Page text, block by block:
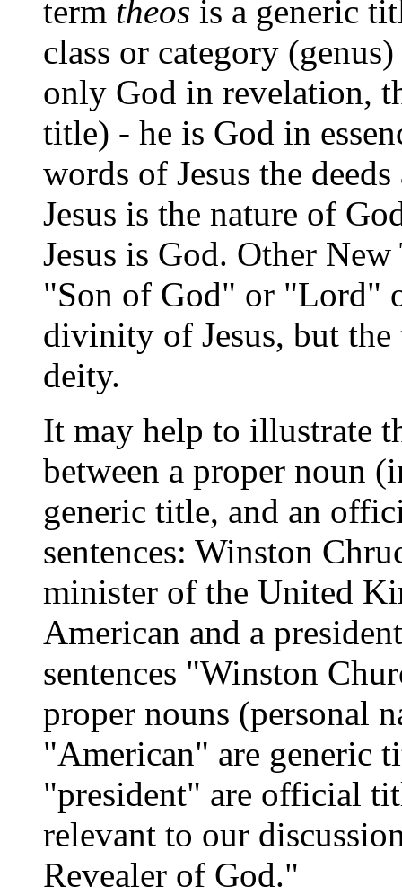
term theos is a generic
class or category
only God in revelation,
title) - he is God in
words of Jesus the
Jesus is the nature of
Jesus is God. Other New
"Son of God" or "Lord"
divinity of Jesus, but
deity.
It may help to illustrate
between a proper noun
generic title, and an
sentences: Winston
minister of the United
American and a
sentences "Winston
proper nouns (personal
"American" are generic
"president" are official
relevant to our
Revealer of God."